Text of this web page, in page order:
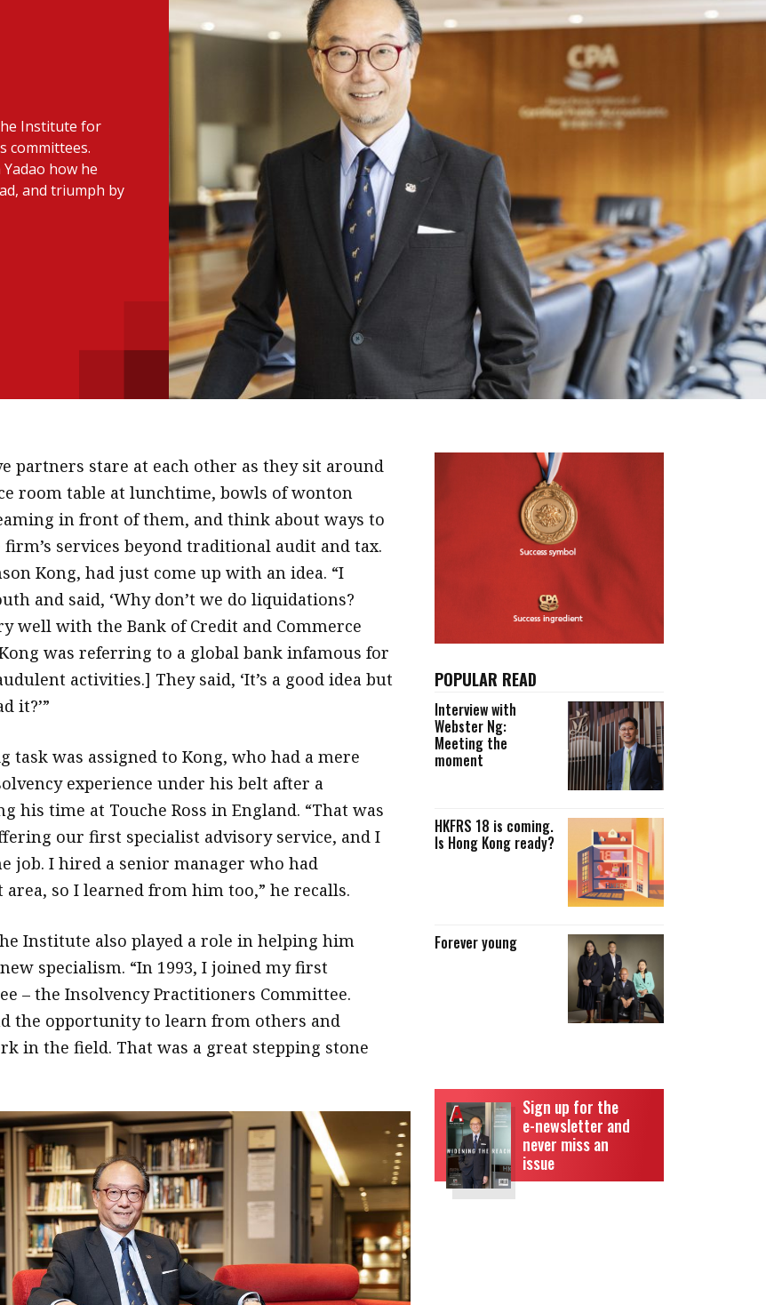
Technical news
message
news
news
Selected translations
HKFRS 18 is coming. Is
Hong Kong ready?
Forever young
Institute for
committees.
how he
and triumph by
partners stare at each other as they sit around
room table at lunchtime, bowls of wonton
in front of them, and think about ways to
firm’s services beyond traditional audit and tax.
Kong, had just come up with an idea. “I
and said, ‘Why don’t we do liquidations?
well with the Bank of Credit and Commerce
was referring to a global bank infamous for
activities.] They said, ‘It’s a good idea but
it?’”
task was assigned to Kong, who had a mere
experience under his belt after a
his time at Touche Ross in England. “That was
our first specialist advisory service, and I
job. I hired a senior manager who had
so I learned from him too,” he recalls.
Institute also played a role in helping him
specialism. “In 1993, I joined my first
– the Insolvency Practitioners Committee.
the opportunity to learn from others and
in the field. That was a great stepping stone
POPULAR READ
Interview with
Webster Ng:
Meeting the
moment
HKFRS 18 is coming.
Is Hong Kong ready?
Forever young
Sign up for the
e-newsletter and
never miss an
issue